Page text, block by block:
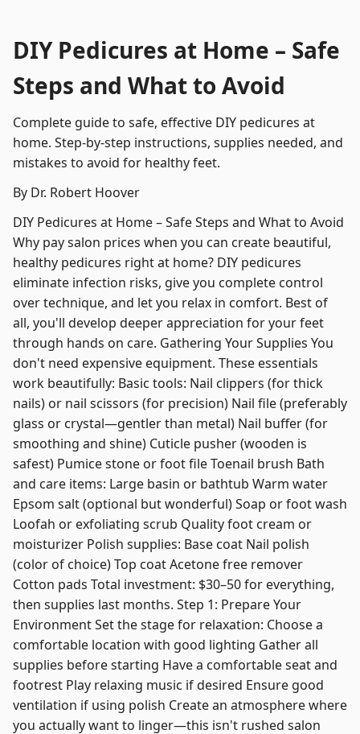
DIY Pedicures at Home – Safe
Steps and What to Avoid
Complete guide to safe, effective DIY pedicures at
home. Step-by-step instructions, supplies needed, and
mistakes to avoid for healthy feet.
By Dr. Robert Hoover
DIY Pedicures at Home – Safe Steps and What to Avoid
Why pay salon prices when you can create beautiful,
healthy pedicures right at home? DIY pedicures
eliminate infection risks, give you complete control
over technique, and let you relax in comfort. Best of
all, you'll develop deeper appreciation for your feet
through hands on care. Gathering Your Supplies You
don't need expensive equipment. These essentials
work beautifully: Basic tools: Nail clippers (for thick
nails) or nail scissors (for precision) Nail file (preferably
glass or crystal—gentler than metal) Nail buffer (for
smoothing and shine) Cuticle pusher (wooden is
safest) Pumice stone or foot file Toenail brush Bath
and care items: Large basin or bathtub Warm water
Epsom salt (optional but wonderful) Soap or foot wash
Loofah or exfoliating scrub Quality foot cream or
moisturizer Polish supplies: Base coat Nail polish
(color of choice) Top coat Acetone free remover
Cotton pads Total investment: $30–50 for everything,
then supplies last months. Step 1: Prepare Your
Environment Set the stage for relaxation: Choose a
comfortable location with good lighting Gather all
supplies before starting Have a comfortable seat and
footrest Play relaxing music if desired Ensure good
ventilation if using polish Create an atmosphere where
you actually want to linger—this isn't rushed salon